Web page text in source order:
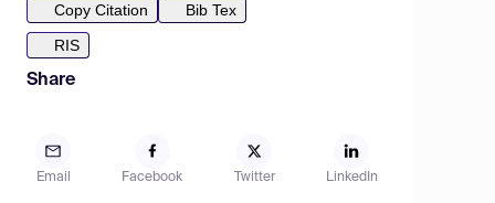
Copy Citation
Bib Tex
RIS
Share
Email Facebook Twitter LinkedIn